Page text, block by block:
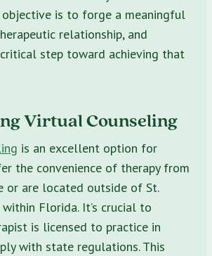
objective is to forge a meaningful
relationship, and
step toward achieving that
Virtual Counseling
is an excellent option for
the convenience of therapy from
or are located outside of St.
Florida. It’s crucial to
is licensed to practice in
with state regulations. This